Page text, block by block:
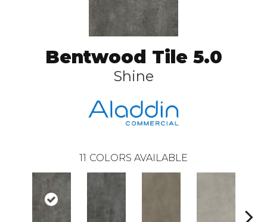
Bentwood Tile 5.0
Shine
11 COLORS AVAILABLE